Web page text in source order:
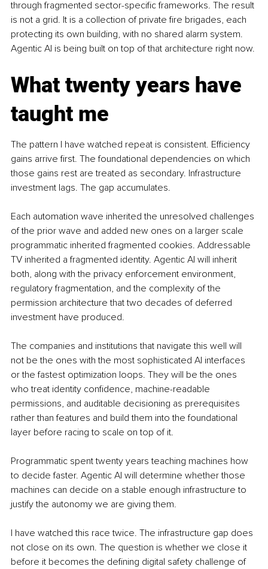
through fragmented sector-specific frameworks. The result
is not a grid. It is a collection of private fire brigades, each
protecting its own building, with no shared alarm system.
Agentic AI is being built on top of that architecture right now.
What twenty years have
taught me
The pattern I have watched repeat is consistent. Efficiency
gains arrive first. The foundational dependencies on which
those gains rest are treated as secondary. Infrastructure
investment lags. The gap accumulates.
Each automation wave inherited the unresolved challenges
of the prior wave and added new ones on a larger scale
programmatic inherited fragmented cookies. Addressable
TV inherited a fragmented identity. Agentic AI will inherit
both, along with the privacy enforcement environment,
regulatory fragmentation, and the complexity of the
permission architecture that two decades of deferred
investment have produced.
The companies and institutions that navigate this well will
not be the ones with the most sophisticated AI interfaces
or the fastest optimization loops. They will be the ones
who treat identity confidence, machine-readable
permissions, and auditable decisioning as prerequisites
rather than features and build them into the foundational
layer before racing to scale on top of it.
Programmatic spent twenty years teaching machines how
to decide faster. Agentic AI will determine whether those
machines can decide on a stable enough infrastructure to
justify the autonomy we are giving them.
I have watched this race twice. The infrastructure gap does
not close on its own. The question is whether we close it
before it becomes the defining digital safety challenge of